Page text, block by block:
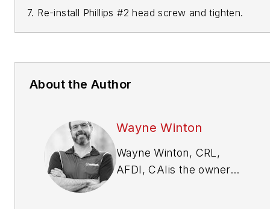
7. Re-install Phillips #2 head screw and tighten.
About the Author
Wayne Winton
Wayne Winton, CRL,
AFDI, CAIis the owner